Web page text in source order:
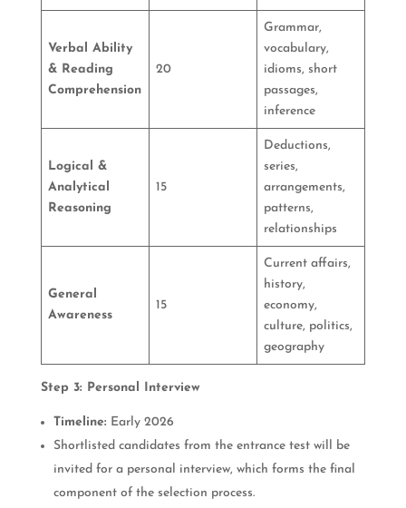
Verbal Ability
& Reading
Comprehension
20
Grammar,
vocabulary,
idioms, short
passages,
inference
Logical &
Analytical
Reasoning
15
Deductions,
series,
arrangements,
patterns,
relationships
General
Awareness
15
Current affairs,
history,
economy,
culture, politics,
geography
Step 3: Personal Interview
Timeline: Early 2026
Shortlisted candidates from the entrance test will be
invited for a personal interview, which forms the final
component of the selection process.